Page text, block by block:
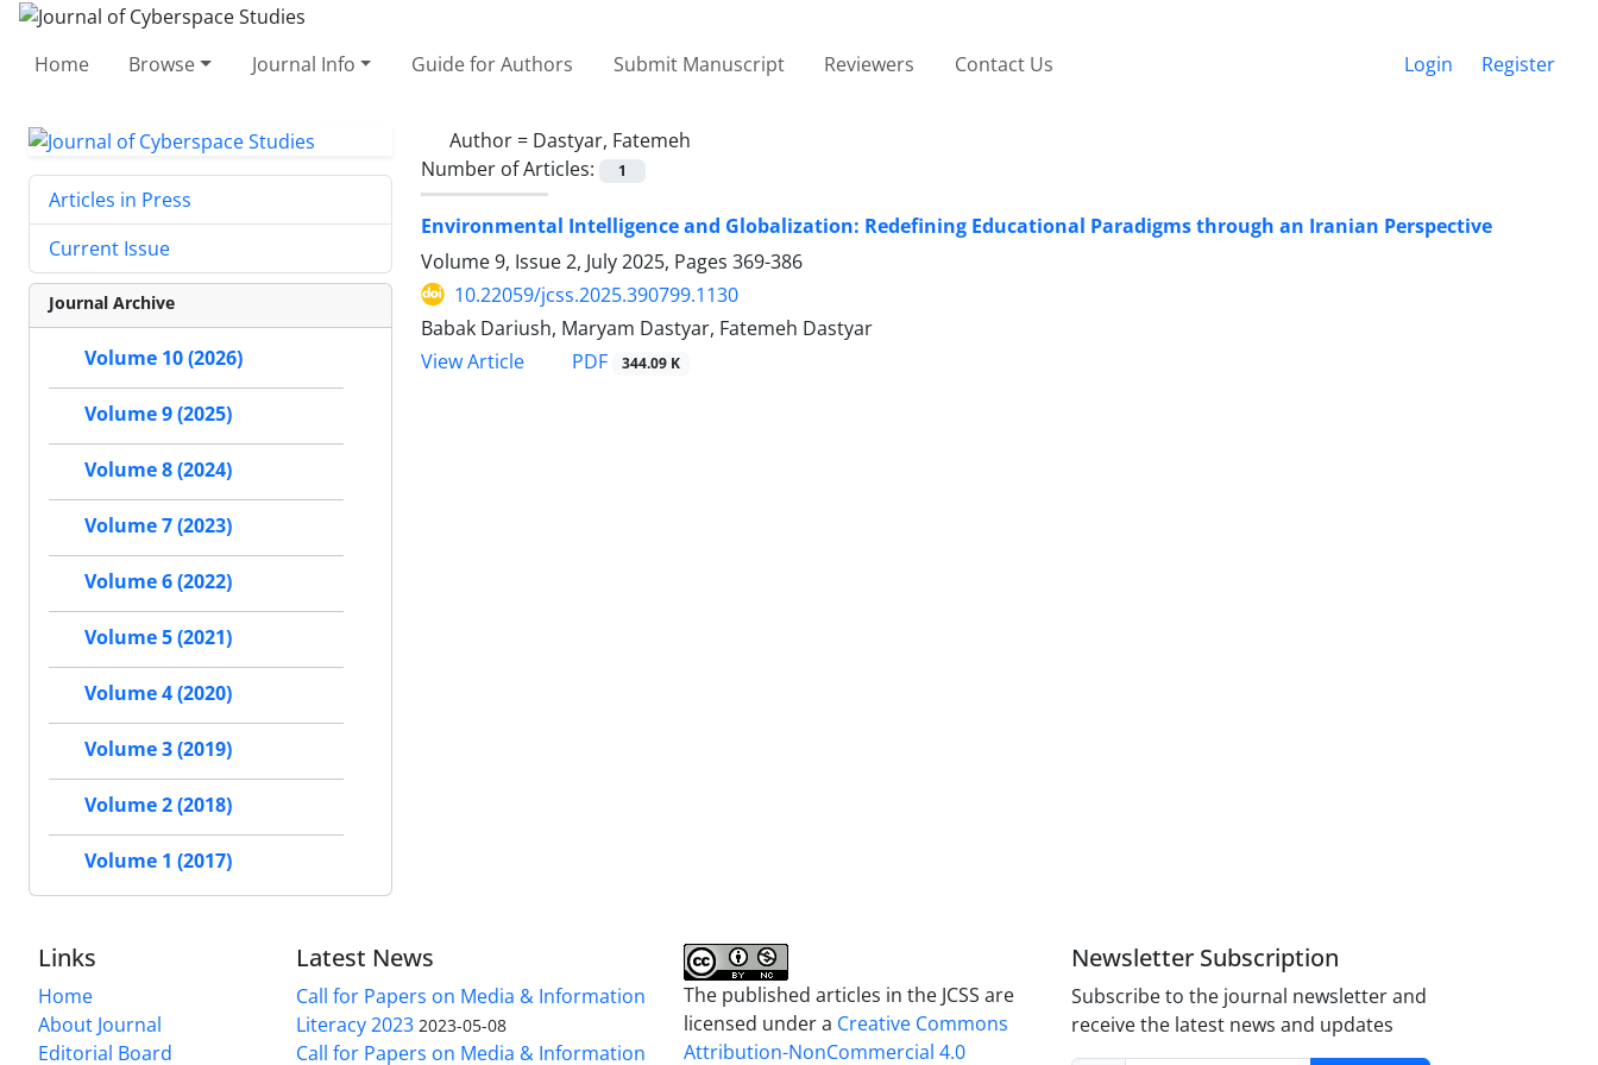
Home Browse Journal Info Guide for Authors Submit Manuscript Reviewers Contact Us Login Register
Author = Dastyar, Fatemeh
Number of Articles:
1
Environmental Intelligence and Globalization: Redefining Educational Paradigms through an Iranian Perspective
Volume 9, Issue 2, July 2025, Pages 369-386
10.22059/jcss.2025.390799.1130
Babak Dariush, Maryam Dastyar, Fatemeh Dastyar
View Article
PDF 344.09 K
Articles in Press
Current Issue
Journal Archive
Volume 10 (2026)
Volume 9 (2025)
Volume 8 (2024)
Volume 7 (2023)
Volume 6 (2022)
Volume 5 (2021)
Volume 4 (2020)
Volume 3 (2019)
Volume 2 (2018)
Volume 1 (2017)
Links
Home
About Journal
Editorial Board
Latest News
Call for Papers on Media & Information
Literacy 2023 2023-05-08
Call for Papers on Media & Information
The published articles in the JCSS are
licensed under a Creative Commons
Attribution-NonCommercial 4.0
Newsletter Subscription
Subscribe to the journal newsletter and
receive the latest news and updates